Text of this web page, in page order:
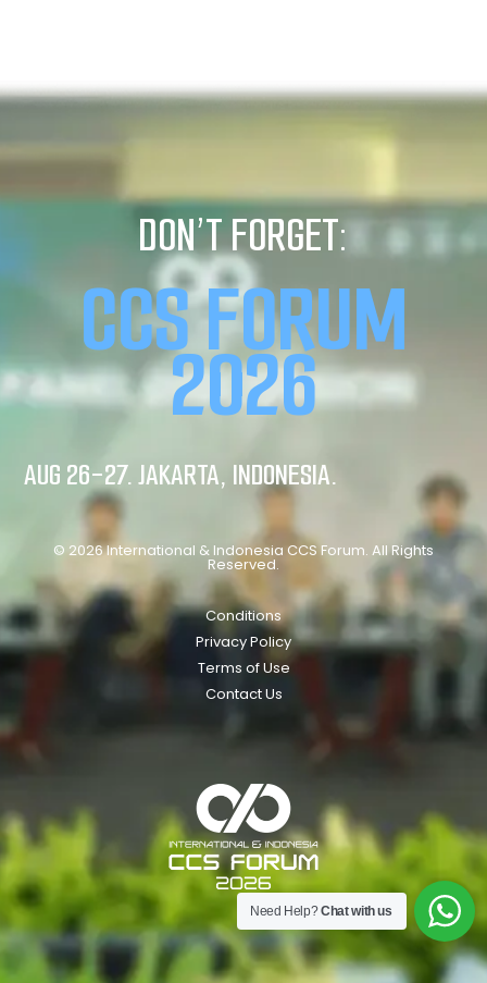
DON’T FORGET:
CCS FORUM
2026
AUG 26-27. JAKARTA, INDONESIA.
© 2026 International & Indonesia CCS Forum. All Rights
Reserved.
Conditions
Privacy Policy
Terms of Use
Contact Us
Need Help?Chat with us